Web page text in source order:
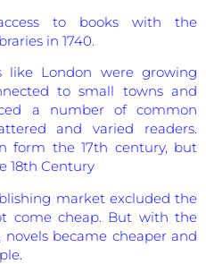
to books with the
in 1740.
London were growing
to small towns and
a number of common
and varied readers.
form the 17th century, but
18th Century
market excluded the
come cheap. But with the
became cheaper and